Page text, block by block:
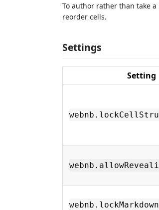
To author rather than take
reorder cells.
Settings
Setting
webnb.lockMarkdown